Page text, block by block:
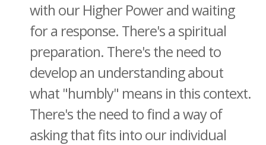
with our Higher Power and waiting
for a response. There's a spiritual
preparation. There's the need to
develop an understanding about
what "humbly" means in this context.
There's the need to find a way of
asking that fits into our individual